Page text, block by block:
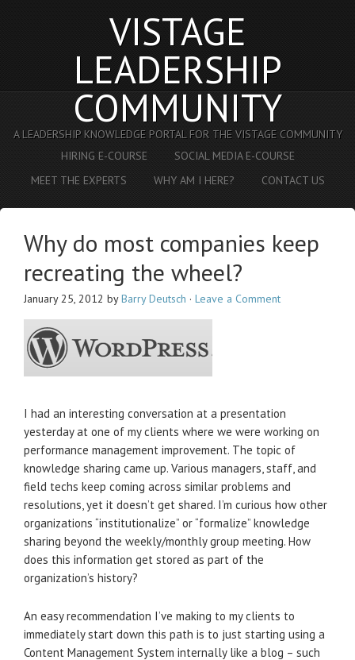
VISTAGE
LEADERSHIP
COMMUNITY
A LEADERSHIP KNOWLEDGE PORTAL FOR THE VISTAGE COMMUNITY
HIRING E-COURSE
SOCIAL MEDIA E-COURSE
MEET THE EXPERTS
WHY AM I HERE? CONTACT US
Why do most companies keep
recreating the wheel?
January 25, 2012 byBarry Deutsch · Leave a Comment
I had an interesting conversation at a presentation
yesterday at one of my clients where we were working on
performance management improvement. The topic of
knowledge sharing came up. Various managers, staff, and
field techs keep coming across similar problems and
resolutions, yet it doesn’t get shared. I’m curious how other
organizations “institutionalize” or “formalize” knowledge
sharing beyond the weekly/monthly group meeting. How
does this information get stored as part of the
organization’s history?
An easy recommendation I’ve making to my clients to
immediately start down this path is to just starting using a
Content Management System internally like a blog – such